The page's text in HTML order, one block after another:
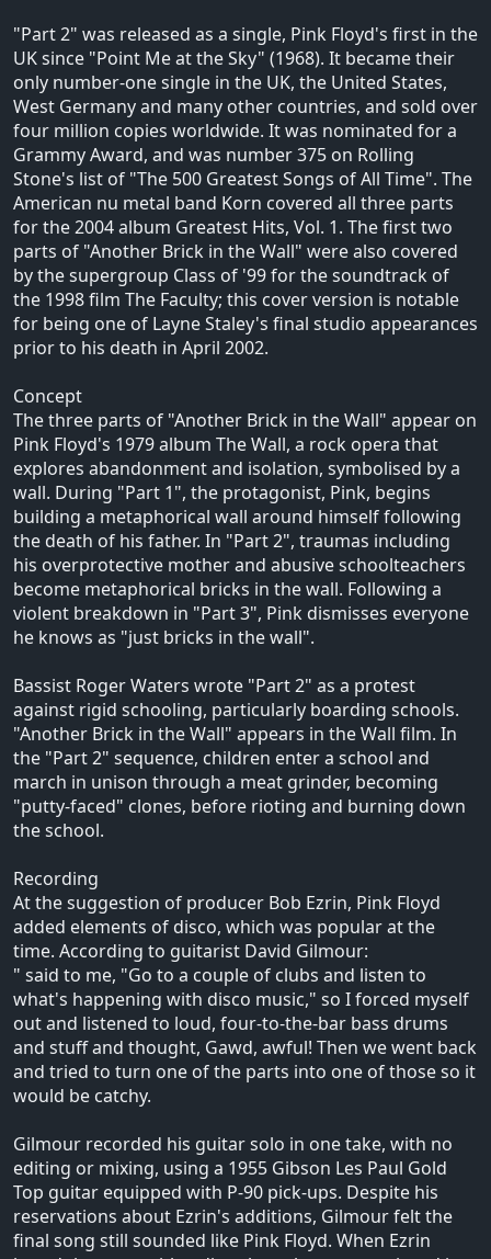
"Part 2" was released as a single, Pink Floyd's first in the
UK since "Point Me at the Sky" (1968). It became their
only number-one single in the UK, the United States,
West Germany and many other countries, and sold over
four million copies worldwide. It was nominated for a
Grammy Award, and was number 375 on Rolling
Stone's list of "The 500 Greatest Songs of All Time". The
American nu metal band Korn covered all three parts
for the 2004 album Greatest Hits, Vol. 1. The first two
parts of "Another Brick in the Wall" were also covered
by the supergroup Class of '99 for the soundtrack of
the 1998 film The Faculty; this cover version is notable
for being one of Layne Staley's final studio appearances
prior to his death in April 2002.
Concept
The three parts of "Another Brick in the Wall" appear on
Pink Floyd's 1979 album The Wall, a rock opera that
explores abandonment and isolation, symbolised by a
wall. During "Part 1", the protagonist, Pink, begins
building a metaphorical wall around himself following
the death of his father. In "Part 2", traumas including
his overprotective mother and abusive schoolteachers
become metaphorical bricks in the wall. Following a
violent breakdown in "Part 3", Pink dismisses everyone
he knows as "just bricks in the wall".
Bassist Roger Waters wrote "Part 2" as a protest
against rigid schooling, particularly boarding schools.
"Another Brick in the Wall" appears in the Wall film. In
the "Part 2" sequence, children enter a school and
march in unison through a meat grinder, becoming
"putty-faced" clones, before rioting and burning down
the school.
Recording
At the suggestion of producer Bob Ezrin, Pink Floyd
added elements of disco, which was popular at the
time. According to guitarist David Gilmour:
" said to me, "Go to a couple of clubs and listen to
what's happening with disco music," so I forced myself
out and listened to loud, four-to-the-bar bass drums
and stuff and thought, Gawd, awful! Then we went back
and tried to turn one of the parts into one of those so it
would be catchy.
Gilmour recorded his guitar solo in one take, with no
editing or mixing, using a 1955 Gibson Les Paul Gold
Top guitar equipped with P-90 pick-ups. Despite his
reservations about Ezrin's additions, Gilmour felt the
final song still sounded like Pink Floyd. When Ezrin